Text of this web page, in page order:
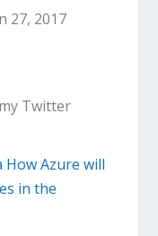
27, 2017
Twitter
How Azure will
in the